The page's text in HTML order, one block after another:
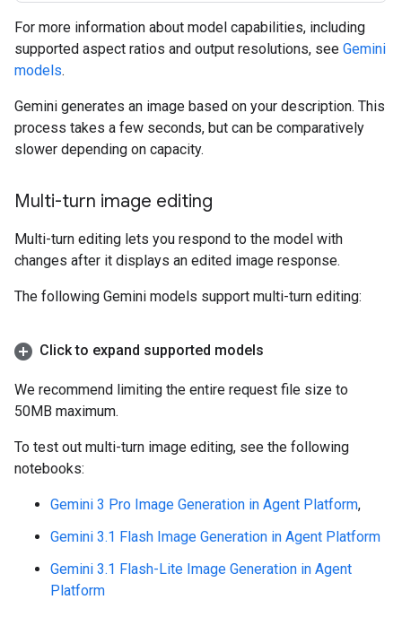
For more information about model capabilities, including
supported aspect ratios and output resolutions, see Gemini
models.
Gemini generates an image based on your description. This
process takes a few seconds, but can be comparatively
slower depending on capacity.
Multi-turn image editing
Multi-turn editing lets you respond to the model with
changes after it displays an edited image response.
The following Gemini models support multi-turn editing:
Click to expand supported models
We recommend limiting the entire request file size to
50MB maximum.
To test out multi-turn image editing, see the following
notebooks:
Gemini 3 Pro Image Generation in Agent Platform,
Gemini 3.1 Flash Image Generation in Agent Platform
Gemini 3.1 Flash-Lite Image Generation in Agent
Platform